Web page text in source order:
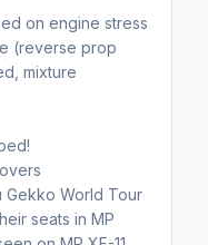
on engine stress
(reverse prop
mixture
Gekko World Tour
seats in MP